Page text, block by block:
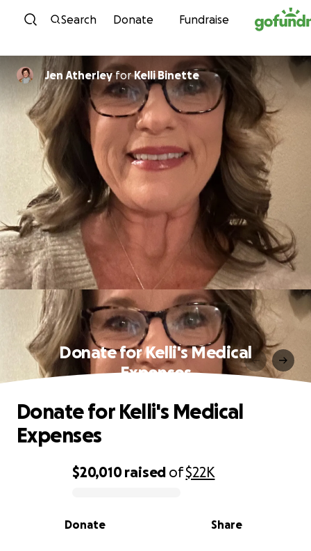
Skip to content
Search Donate Fundraise
Jen AtherleyforKelli Binette
Donate for Kelli's Medical
Expenses
0% complete
$20,010raised of$22K
Share
Donate
Donate for Kelli's Medical
Expenses